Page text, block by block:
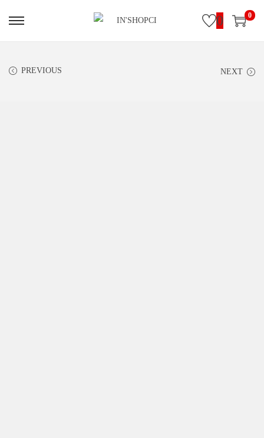
0 0
PREVIOUS NEXT